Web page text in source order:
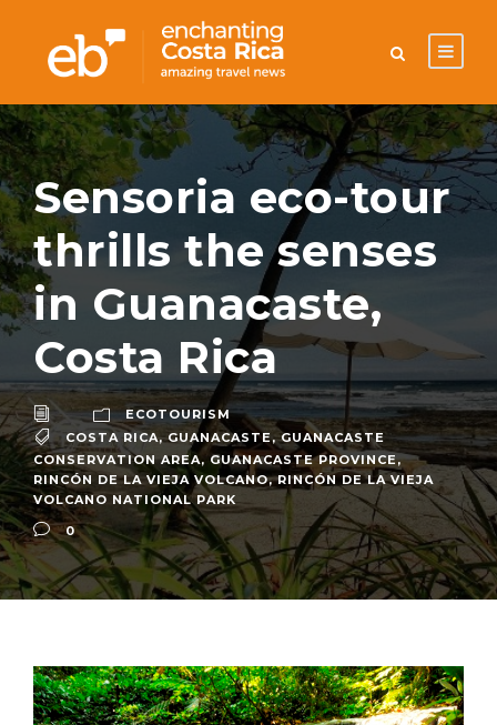
Sensoria eco-tour
thrills the senses
in Guanacaste,
Costa Rica
ECOTOURISM
COSTA RICA, GUANACASTE, GUANACASTE
CONSERVATION AREA, GUANACASTE PROVINCE,
RINCÓN DE LA VIEJA VOLCANO, RINCÓN DE LA VIEJA
VOLCANO NATIONAL PARK
0